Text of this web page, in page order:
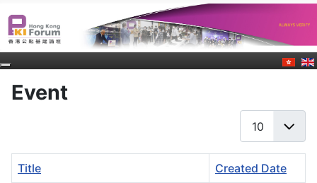
Event
Title Created Date